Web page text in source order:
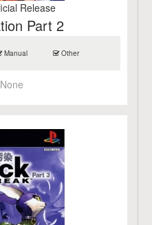
Release
Part 2
Manual Other
None